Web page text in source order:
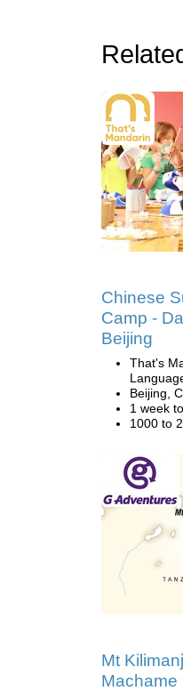
Chinese
Camp -
Beijing
That's
Beijing,
1 week
1000 to
Mt
Machame